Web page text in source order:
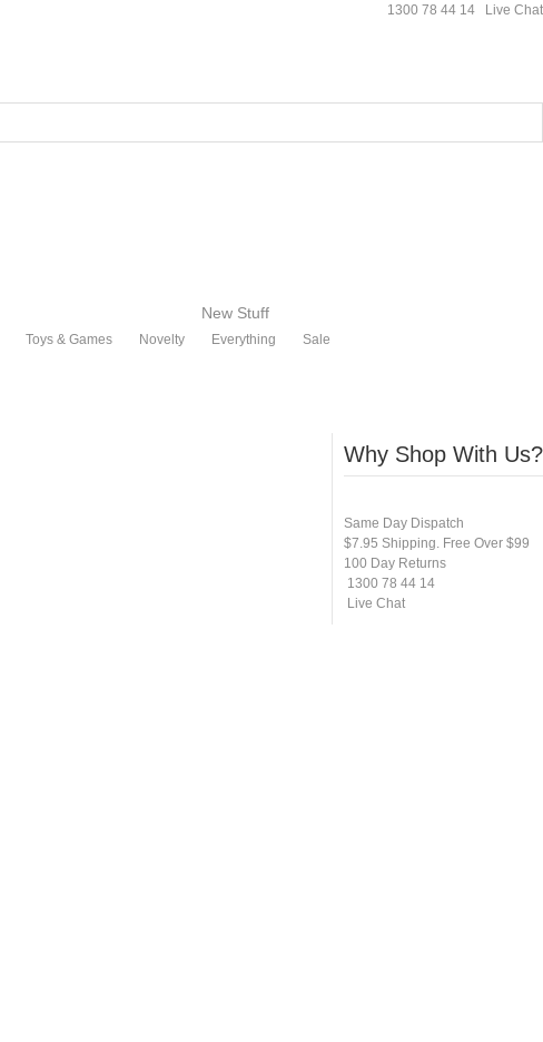
1300 78 44 14 Live Chat
Toys & Games Novelty Everything
New Stuff
Sale
Why Shop With Us?
Same Day Dispatch
$7.95 Shipping. Free Over $99
100 Day Returns
1300 78 44 14
Live Chat